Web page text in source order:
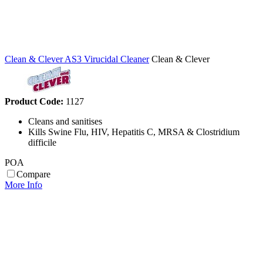
Clean & Clever AS3 Virucidal Cleaner Clean & Clever
Product Code: 1127
Cleans and sanitises
Kills Swine Flu, HIV, Hepatitis C, MRSA & Clostridium
difficile
POA
Compare
More Info